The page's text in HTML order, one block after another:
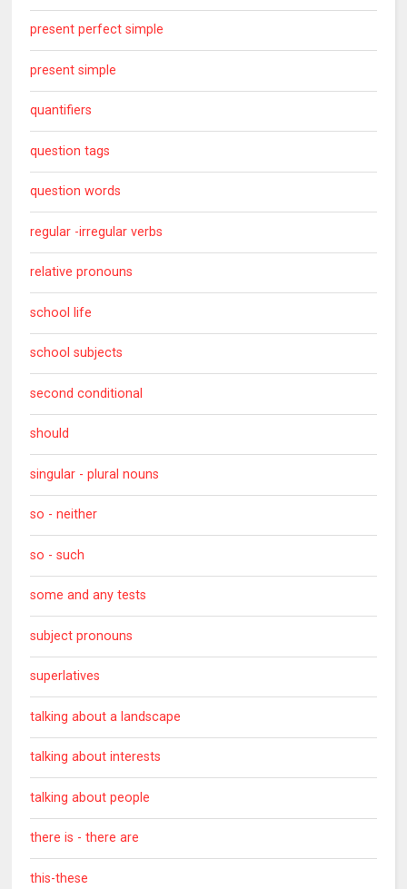
present perfect simple
present simple
quantifiers
question tags
question words
regular -irregular verbs
relative pronouns
school life
school subjects
second conditional
should
singular - plural nouns
so - neither
so - such
some and any tests
subject pronouns
superlatives
talking about a landscape
talking about interests
talking about people
there is - there are
this-these